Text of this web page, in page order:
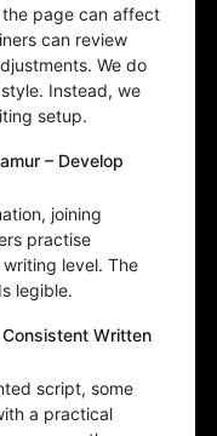
page can affect
can review
We do
Instead, we
setup.
– Develop
joining
practise
level. The
legible.
Written
script, some
a practical